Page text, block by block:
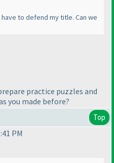
to defend my title. Can we
practice puzzles and
you made before?
Top
PM